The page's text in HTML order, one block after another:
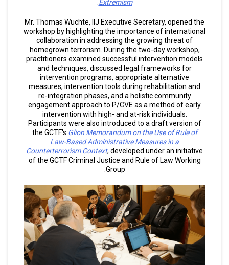
Extremism
Mr. Thomas Wuchte, IIJ Executive Secretary, opened the
workshop by highlighting the importance of international
collaboration in addressing the growing threat of
homegrown terrorism. During the two-day workshop,
practitioners examined successful intervention models
and techniques, discussed legal frameworks for
intervention programs, appropriate alternative
measures, intervention tools during rehabilitation and
re-integration phases, and a holistic community
engagement approach to P/CVE as a method of early
intervention with high- and at-risk individuals.
Participants were also introduced to a draft version of
the GCTF's Glion Memorandum on the Use of Rule of
Law-Based Administrative Measures in a
Counterterrorism Context, developed under an initiative
of the GCTF Criminal Justice and Rule of Law Working
Group.